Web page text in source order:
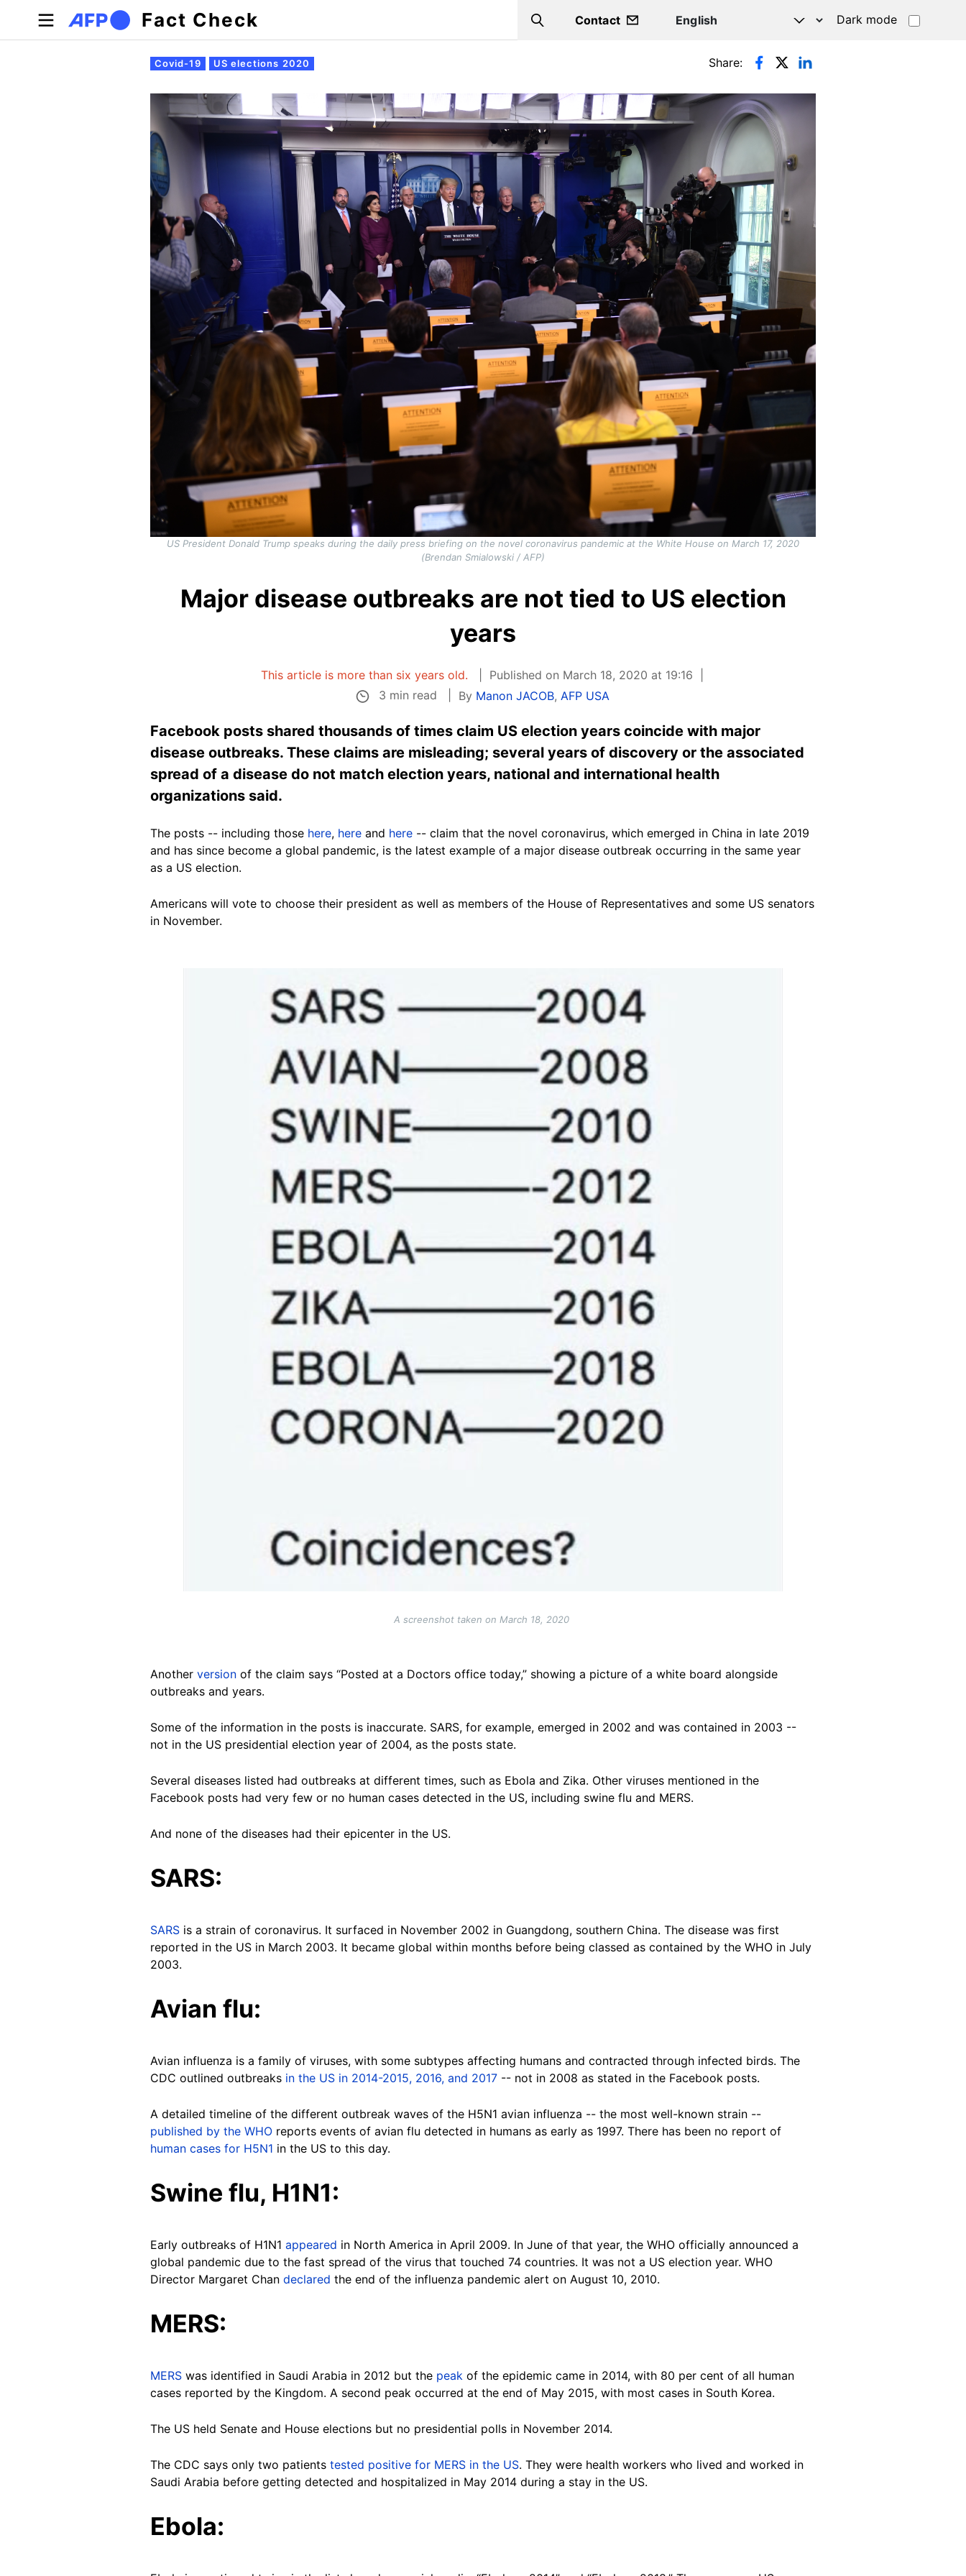
Skip to main content
Fact Check Search
Contact Dark mode
Primary tabs
Covid-19 US elections 2020 Share:
US President Donald Trump speaks during the daily press briefing on the novel coronavirus pandemic at the White House on March 17, 2020
(Brendan Smialowski / AFP)
Major disease outbreaks are not tied to US election
years
This article is more than six years old.
Published on March 18, 2020 at 19:16
3 min read
By Manon JACOB, AFP USA
Facebook posts shared thousands of times claim US election years coincide with major
disease outbreaks. These claims are misleading; several years of discovery or the associated
spread of a disease do not match election years, national and international health
organizations said.
The posts -- including those here, here and here -- claim that the novel coronavirus, which emerged in China in late 2019
and has since become a global pandemic, is the latest example of a major disease outbreak occurring in the same year
as a US election.
Americans will vote to choose their president as well as members of the House of Representatives and some US senators
in November.
A screenshot taken on March 18, 2020
Another version of the claim says “Posted at a Doctors office today,” showing a picture of a white board alongside
outbreaks and years.
Some of the information in the posts is inaccurate. SARS, for example, emerged in 2002 and was contained in 2003 --
not in the US presidential election year of 2004, as the posts state.
Several diseases listed had outbreaks at different times, such as Ebola and Zika. Other viruses mentioned in the
Facebook posts had very few or no human cases detected in the US, including swine flu and MERS.
And none of the diseases had their epicenter in the US.
SARS:
SARS is a strain of coronavirus. It surfaced in November 2002 in Guangdong, southern China. The disease was first
reported in the US in March 2003. It became global within months before being classed as contained by the WHO in July
2003.
Avian flu:
Avian influenza is a family of viruses, with some subtypes affecting humans and contracted through infected birds. The
CDC outlined outbreaks in the US in 2014-2015, 2016, and 2017 -- not in 2008 as stated in the Facebook posts.
A detailed timeline of the different outbreak waves of the H5N1 avian influenza -- the most well-known strain --
published by the WHO reports events of avian flu detected in humans as early as 1997. There has been no report of
human cases for H5N1 in the US to this day.
Swine flu, H1N1:
Early outbreaks of H1N1 appeared in North America in April 2009. In June of that year, the WHO officially announced a
global pandemic due to the fast spread of the virus that touched 74 countries. It was not a US election year. WHO
Director Margaret Chan declared the end of the influenza pandemic alert on August 10, 2010.
MERS:
MERS was identified in Saudi Arabia in 2012 but the peak of the epidemic came in 2014, with 80 per cent of all human
cases reported by the Kingdom. A second peak occurred at the end of May 2015, with most cases in South Korea.
The US held Senate and House elections but no presidential polls in November 2014.
The CDC says only two patients tested positive for MERS in the US. They were health workers who lived and worked in
Saudi Arabia before getting detected and hospitalized in May 2014 during a stay in the US.
Ebola: